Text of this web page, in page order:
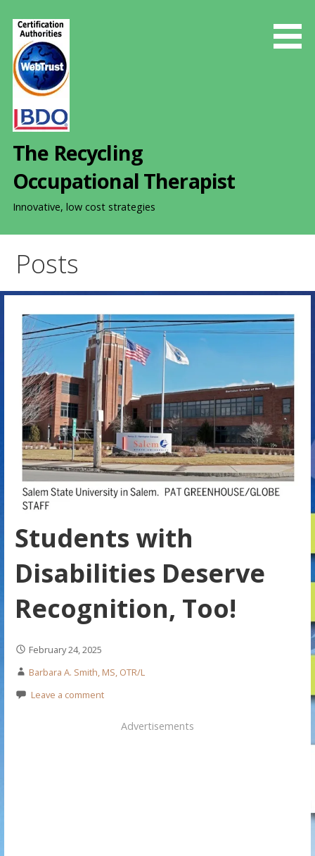
The Recycling
Occupational Therapist
Innovative, low cost strategies
Posts
Students with
Disabilities Deserve
Recognition, Too!
February 24, 2025
Barbara A. Smith, MS, OTR/L
Leave a comment
Advertisements